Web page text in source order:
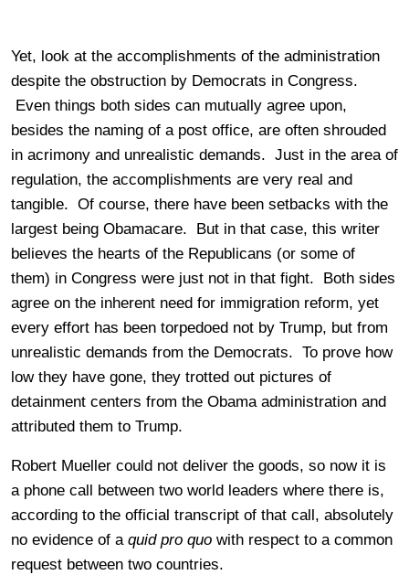
Yet, look at the accomplishments of the administration
despite the obstruction by Democrats in Congress.
Even things both sides can mutually agree upon,
besides the naming of a post office, are often shrouded
in acrimony and unrealistic demands. Just in the area of
regulation, the accomplishments are very real and
tangible. Of course, there have been setbacks with the
largest being Obamacare. But in that case, this writer
believes the hearts of the Republicans (or some of
them) in Congress were just not in that fight. Both sides
agree on the inherent need for immigration reform, yet
every effort has been torpedoed not by Trump, but from
unrealistic demands from the Democrats. To prove how
low they have gone, they trotted out pictures of
detainment centers from the Obama administration and
attributed them to Trump.
Robert Mueller could not deliver the goods, so now it is
a phone call between two world leaders where there is,
according to the official transcript of that call, absolutely
no evidence of a quid pro quo with respect to a common
request between two countries.